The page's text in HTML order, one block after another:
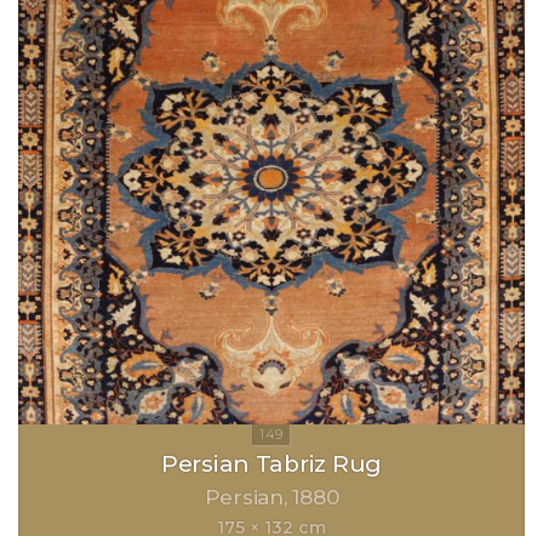
Persian Tabriz Rug
Persian 1880
175 × 132 cm